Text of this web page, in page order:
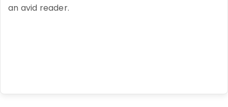
an avid reader.